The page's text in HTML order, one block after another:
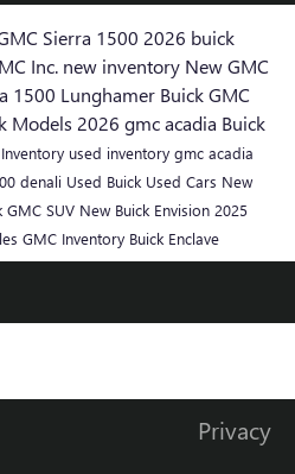
Sierra 1500 2026 buick
Inc. new inventory New GMC
1500 Lunghamer Buick GMC
Models 2026 gmc acadia Buick
used inventory gmc acadia
denali Used Buick Used Cars New
GMC SUV New Buick Envision 2025
GMC Inventory Buick Enclave
Privacy